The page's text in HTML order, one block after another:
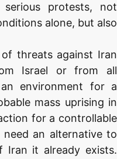
protests, not
alone, but also
threats against Iran
Israel or from all
environment for a
mass uprising in
for a controllable
an alternative to
Iran it already exists.